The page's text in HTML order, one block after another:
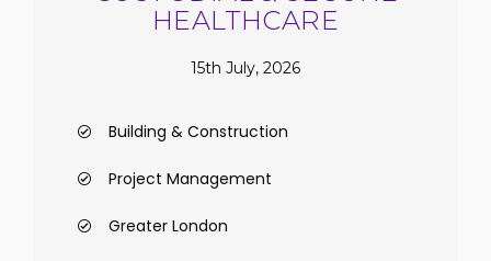
HEALTHCARE
15th July, 2026
Building & Construction
Project Management
Greater London